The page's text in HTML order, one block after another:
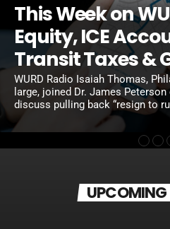
This Week on
Equity, ICE
Transit Taxes &
WURD Radio Isaiah Thomas,
large, joined Dr. James
discuss pulling back “resign to
confusion and political
proposed $1 Uber and Lyft tax,
impact on working residents
Mayes joined Solomon Jones